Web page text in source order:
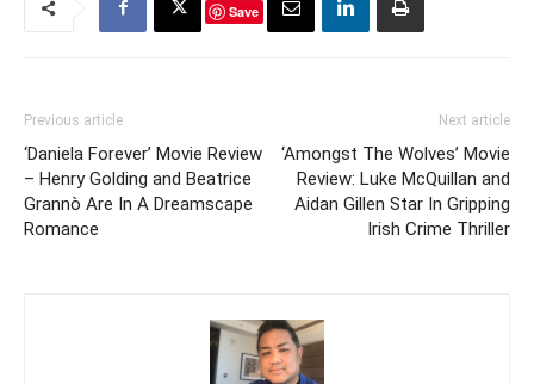
Save
Previous article
‘Daniela Forever’ Movie Review
– Henry Golding and Beatrice
Grannò Are In A Dreamscape
Romance
Next article
‘Amongst The Wolves’ Movie
Review: Luke McQuillan and
Aidan Gillen Star In Gripping
Irish Crime Thriller